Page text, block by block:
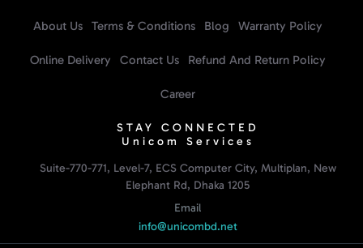
About Us Terms & Conditions Blog Warranty Policy
Online Delivery Contact Us Refund And Return Policy
Career
STAY CONNECTED
Unicom Services
Suite-770-771, Level-7, ECS Computer City, Multiplan, New
Elephant Rd, Dhaka 1205
Email
info@unicombd.net